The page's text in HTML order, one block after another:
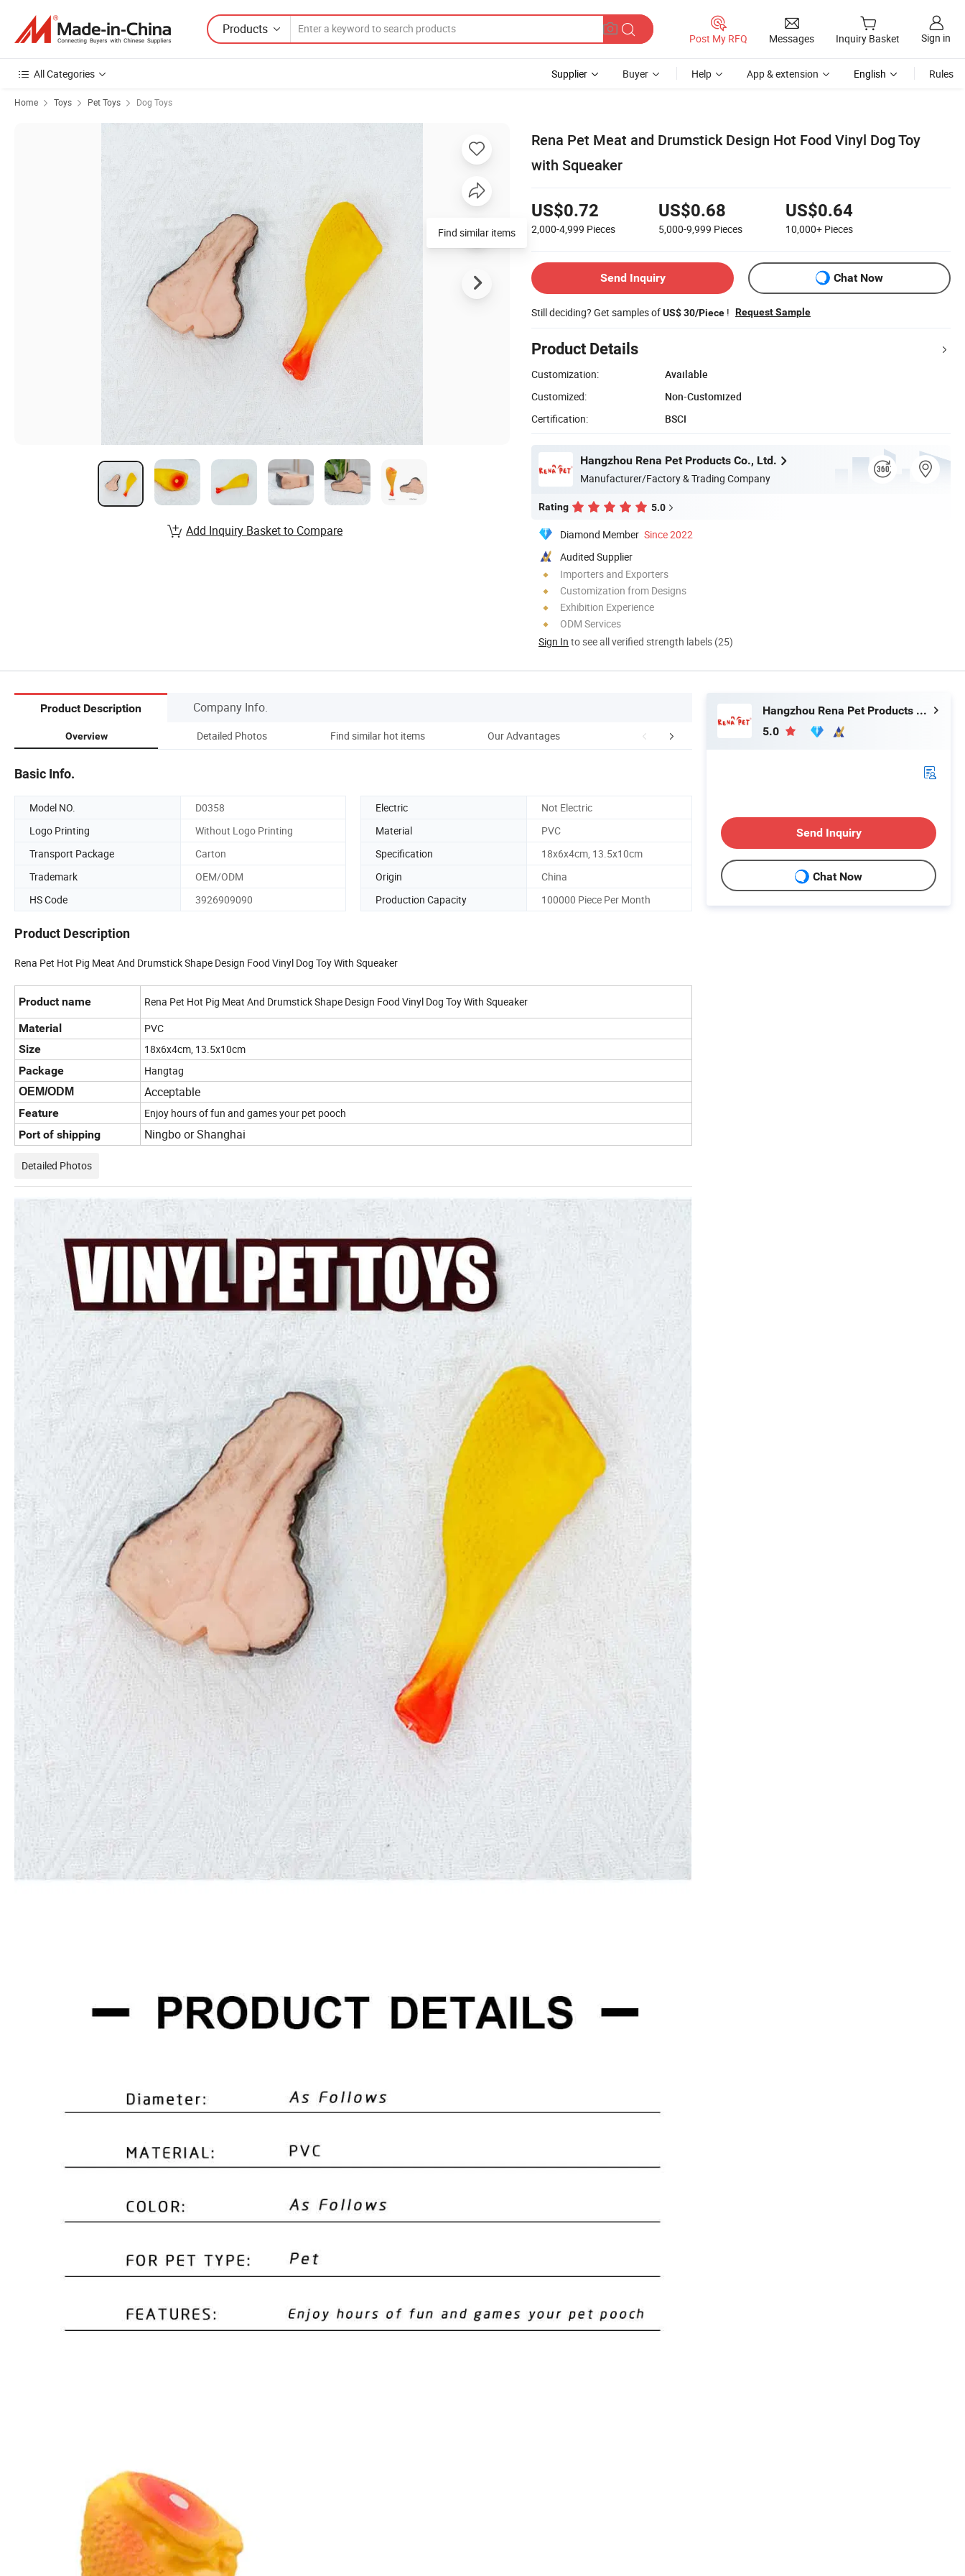
Products
Post My RFQ Messages Inquiry Basket Sign in
All Categories Supplier Buyer Help App & extension English Rules
Home Toys Pet Toys Dog Toys
Rena Pet Meat and Drumstick Design Hot Food Vinyl Dog Toy
with Squeaker
US$0.72
2,000-4,999 Pieces
US$0.68
5,000-9,999 Pieces
US$0.64
10,000+ Pieces
Send Inquiry Chat Now
Still deciding? Get samples ofUS$ 30/Piece ! Request Sample
Product Details
Customization:
Available
Customized:
Non-Customized
Certification:
BSCI
Hangzhou Rena Pet Products Co., Ltd.
Manufacturer/Factory & Trading Company
Rating 5.0
Diamond Member Since 2022
Audited Supplier
Importers and Exporters
Customization from Designs
Exhibition Experience
ODM Services
Sign In to see all verified strength labels (25)
Find similar items
Add Inquiry Basket to Compare
Product Description Company Info.
Overview Detailed Photos Find similar hot items Our Advantages FAQ
Basic Info.
Model NO. D0358 Electric
Not Electric
Logo Printing
Without Logo Printing Material
PVC
Transport Package
Carton Specification
18x6x4cm, 13.5x10cm
Trademark
OEM/ODM Origin
China
HS Code
3926909090 Production Capacity 100000 Piece Per Month
Product Description
Rena Pet Hot Pig Meat And Drumstick Shape Design Food Vinyl Dog Toy With Squeaker
Product name
Rena Pet Hot Pig Meat And Drumstick Shape Design Food Vinyl Dog Toy With Squeaker
Material
PVC
Size
18x6x4cm, 13.5x10cm
Package
Hangtag
OEM/ODM Acceptable
Feature
Enjoy hours of fun and games your pet pooch
Port of shipping
Ningbo or Shanghai
Detailed Photos
Hangzhou Rena Pet Products Co., Ltd.
5.0
Send Inquiry
Chat Now